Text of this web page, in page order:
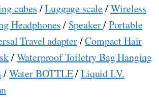
cubes /Luggage scale/Wireless
Headphones / Speaker/Portable
Travel adapter/Compact Hair
/Waterproof Toiletry Bag Hanging
/Water BOTTLE/Liquid I.V.